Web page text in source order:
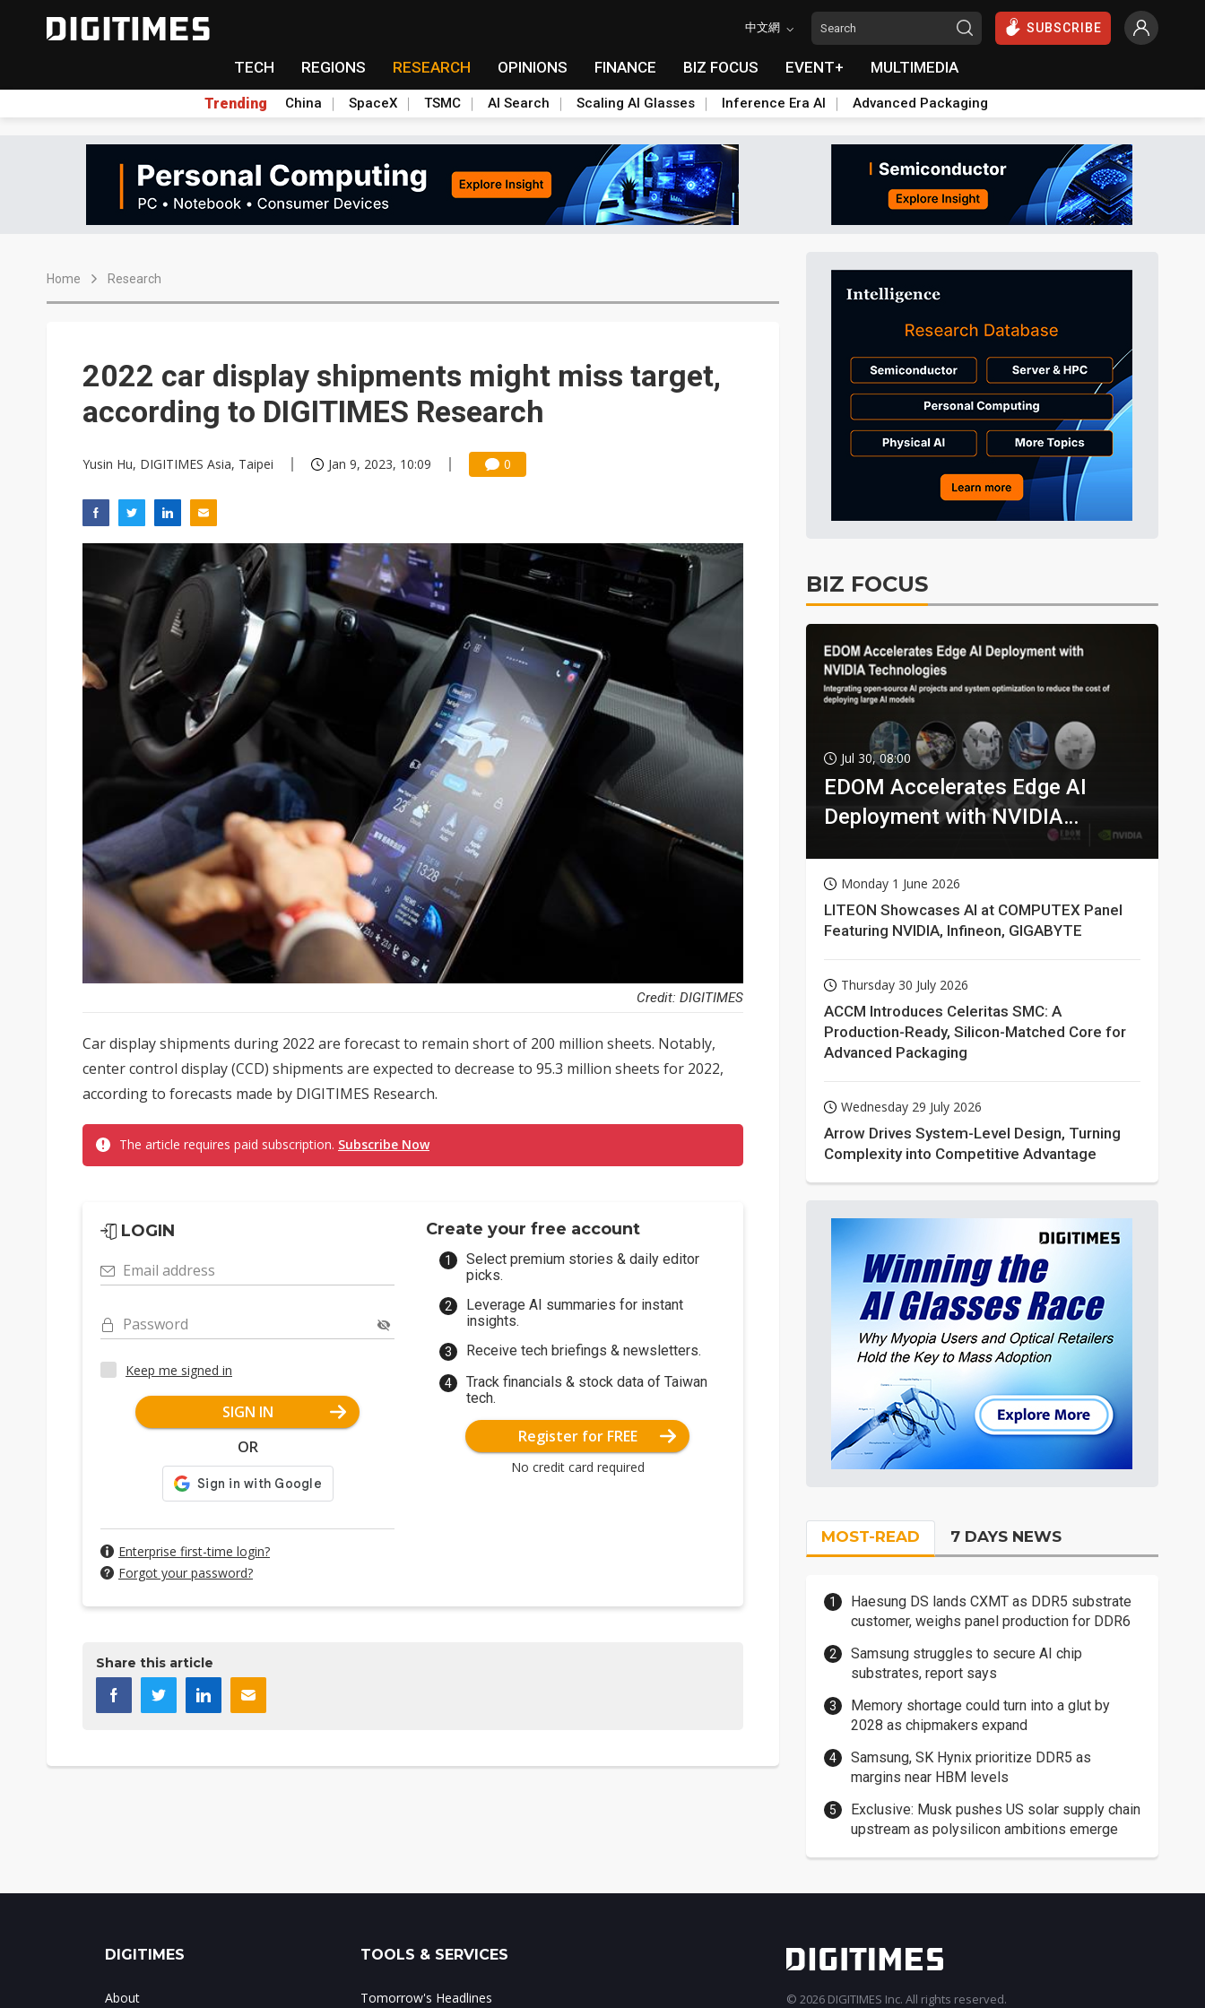
中文網 SUBSCRIBE
TECH REGIONS RESEARCH OPINIONS FINANCE BIZ FOCUS EVENT+ MULTIMEDIA
Trending China SpaceX TSMC AI Search Scaling AI Glasses Inference Era AI Advanced Packaging
Home Research
2022 car display shipments might miss target,
according to DIGITIMES Research
Yusin Hu, DIGITIMES Asia, Taipei Jan 9, 2023, 10:09 0
Credit: DIGITIMES
Car display shipments during 2022 are forecast to remain short of 200 million sheets. Notably,
center control display (CCD) shipments are expected to decrease to 95.3 million sheets for 2022,
according to forecasts made by DIGITIMES Research.
The article requires paid subscription. Subscribe Now
LOGIN
Email address
Password
Keep me signed in
SIGN IN
OR
Enterprise first-time login?
Forgot your password?
Create your free account
Select premium stories & daily editor
picks.
Leverage AI summaries for instant
insights.
Receive tech briefings & newsletters.
Track financials & stock data of Taiwan
tech.
Register for FREE
No credit card required
Share this article
BIZ FOCUS
Jul 30, 08:00
EDOM Accelerates Edge AI
Deployment with NVIDIA
Monday 1 June 2026
LITEON Showcases AI at COMPUTEX Panel
Featuring NVIDIA, Infineon, GIGABYTE
Thursday 30 July 2026
ACCM Introduces Celeritas SMC: A
Production-Ready, Silicon-Matched Core for
Advanced Packaging
Wednesday 29 July 2026
Arrow Drives System-Level Design, Turning
Complexity into Competitive Advantage
MOST-READ 7 DAYS NEWS
Haesung DS lands CXMT as DDR5 substrate
customer, weighs panel production for DDR6
Samsung struggles to secure AI chip
substrates, report says
Memory shortage could turn into a glut by
2028 as chipmakers expand
Samsung, SK Hynix prioritize DDR5 as
margins near HBM levels
Exclusive: Musk pushes US solar supply chain
upstream as polysilicon ambitions emerge
DIGITIMES
About
TOOLS & SERVICES
Tomorrow's Headlines © 2026 DIGITIMES Inc. All rights reserved.